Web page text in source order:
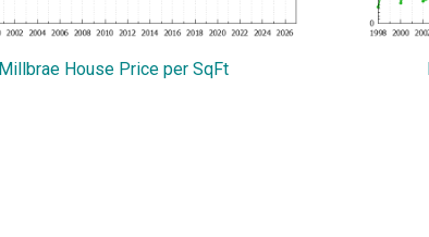
Millbrae House Price per SqFt